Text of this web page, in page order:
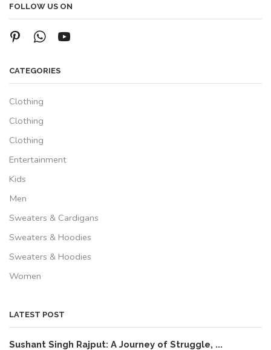
FOLLOW US ON
CATEGORIES
Clothing
Clothing
Clothing
Entertainment
Kids
Men
Sweaters & Cardigans
Sweaters & Hoodies
Sweaters & Hoodies
Women
LATEST POST
Sushant Singh Rajput: A Journey of Struggle, ...